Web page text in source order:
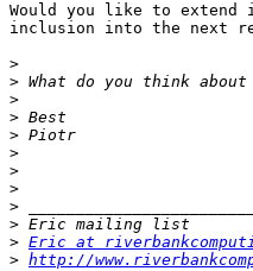
Would you like to extend
inclusion into the next
>
>
>
>
>
>
>
>
>
>
> Eric at
> http://